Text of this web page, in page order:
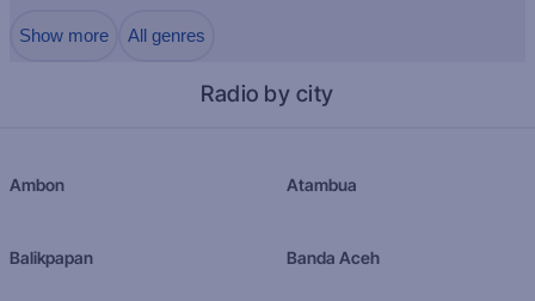
Show more All genres
Radio by city
Ambon Atambua
Balikpapan Banda Aceh